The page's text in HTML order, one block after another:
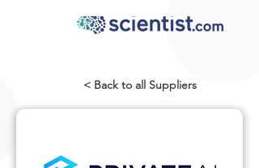
< Back to all Suppliers